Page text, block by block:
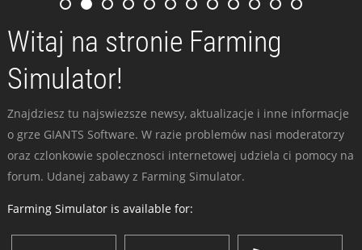
Witaj na stronie Farming
Simulator!
Znajdziesz tu najswiezsze newsy, aktualizacje i inne informacje
o grze GIANTS Software. W razie problemów nasi moderatorzy
oraz czlonkowie spolecznosci internetowej udziela ci pomocy na
forum. Udanej zabawy z Farming Simulator.
Farming Simulator is available for: